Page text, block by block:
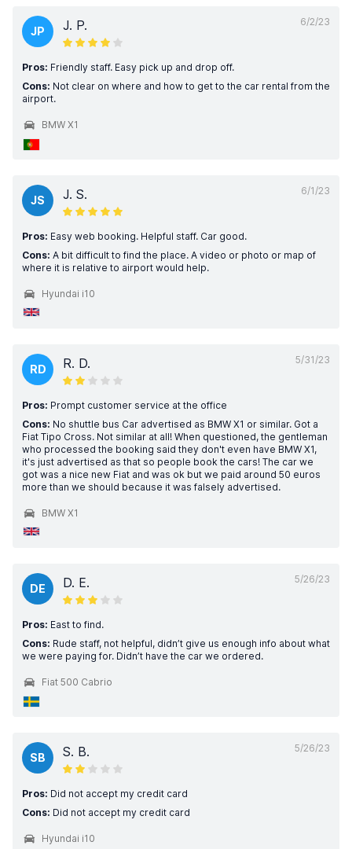
6/2/23
JP J. P.
Pros: Friendly staff. Easy pick up and drop off.
Cons: Not clear on where and how to get to the car rental from the
airport.
BMW X1
6/1/23
JS J. S.
Pros: Easy web booking. Helpful staff. Car good.
Cons: A bit difficult to find the place. A video or photo or map of
where it is relative to airport would help.
Hyundai i10
5/31/23
RD R. D.
Pros: Prompt customer service at the office
Cons: No shuttle bus Car advertised as BMW X1 or similar. Got a
Fiat Tipo Cross. Not similar at all! When questioned, the gentleman
who processed the booking said they don't even have BMW X1,
it's just advertised as that so people book the cars! The car we
got was a nice new Fiat and was ok but we paid around 50 euros
more than we should because it was falsely advertised.
BMW X1
5/26/23
DE D. E.
Pros: East to find.
Cons: Rude staff, not helpful, didn’t give us enough info about what
we were paying for. Didn’t have the car we ordered.
Fiat 500 Cabrio
5/26/23
SB S. B.
Pros: Did not accept my credit card
Cons: Did not accept my credit card
Hyundai i10